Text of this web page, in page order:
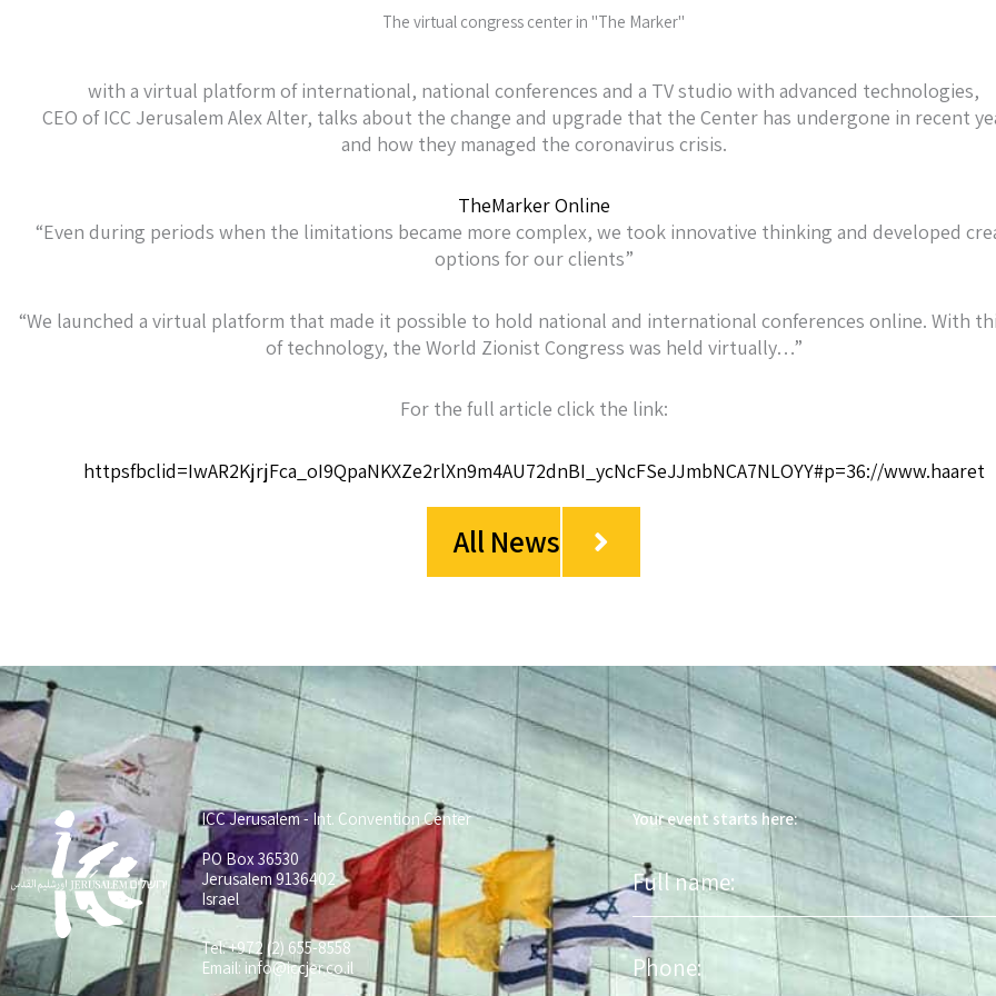
The virtual congress center in "The Marker"
with a virtual platform of international, national conferences and a TV studio with advanced technologies,
CEO of ICC Jerusalem Alex Alter, talks about the change and upgrade that the Center has undergone in recent
and how they managed the coronavirus crisis.
TheMarker Online
“Even during periods when the limitations became more complex, we took innovative thinking and developed
options for our clients”
“We launched a virtual platform that made it possible to hold national and international conferences online. With
of technology, the World Zionist Congress was held virtually…”
For the full article click the link:
httpsfbclid=IwAR2KjrjFca_oI9QpaNKXZe2rlXn9m4AU72dnBI_ycNcFSeJJmbNCA7NLOYY#p=36://www.haaret
All News
ICC Jerusalem - Int. Convention Center
PO Box 36530
Jerusalem 9136402
Israel
Tel: +972 (2) 655-8558
Email: info@iccjer.co.il
Your event starts here:
Full
name
Phone